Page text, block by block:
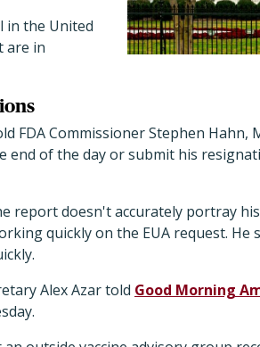
in the United
are in
FDA Commissioner Stephen Hahn,
end of the day or submit his
report doesn't accurately portray
quickly on the EUA request. He
Alex Azar told Good Morning